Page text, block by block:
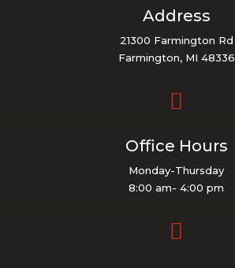
Address
21300 Farmington Rd
Farmington, MI 48336

Office Hours
Monday-Thursday
8:00 am- 4:00 pm
